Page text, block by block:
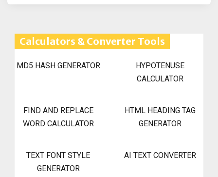
Calculators & Converter Tools
MD5 HASH GENERATOR
HYPOTENUSE
CALCULATOR
FIND AND REPLACE
WORD CALCULATOR
HTML HEADING TAG
GENERATOR
TEXT FONT STYLE
GENERATOR
AI TEXT CONVERTER